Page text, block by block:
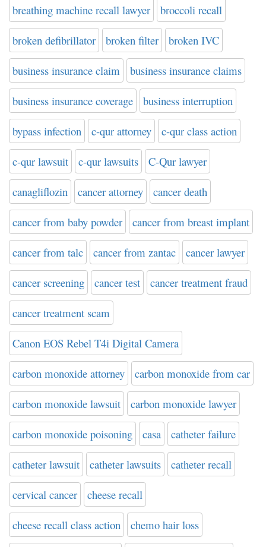
breathing machine recall lawyer broccoli recall
broken defibrillator broken filter broken IVC
business insurance claim business insurance claims
business insurance coverage business interruption
bypass infection c-qur attorney c-qur class action
c-qur lawsuit c-qur lawsuits C-Qur lawyer
canagliflozin cancer attorney cancer death
cancer from baby powder cancer from breast implant
cancer from talc cancer from zantac cancer lawyer
cancer screening cancer test cancer treatment fraud
cancer treatment scam
Canon EOS Rebel T4i Digital Camera
carbon monoxide attorney carbon monoxide from car
carbon monoxide lawsuit carbon monoxide lawyer
carbon monoxide poisoning casa catheter failure
catheter lawsuit catheter lawsuits catheter recall
cervical cancer cheese recall
cheese recall class action chemo hair loss